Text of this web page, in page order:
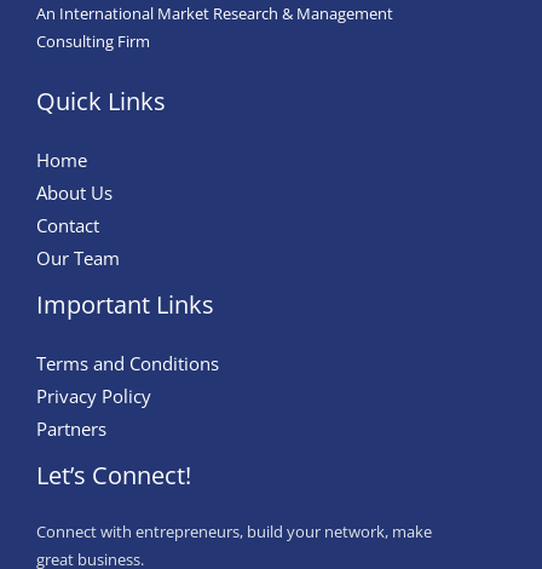
An International Market Research & Management
Consulting Firm
Quick Links
Home
About Us
Contact
Our Team
Important Links
Terms and Conditions
Privacy Policy
Partners
Let’s Connect!
Connect with entrepreneurs, build your network, make
great business.